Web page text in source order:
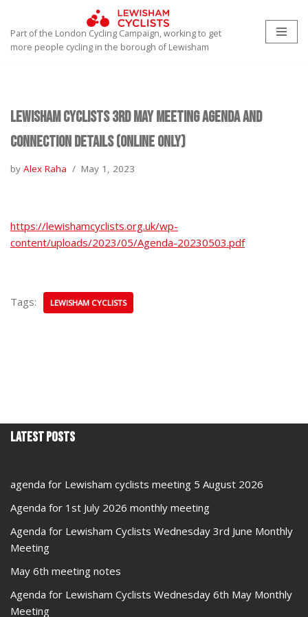
Skip
to
Part of the London Cycling Campaign, working to get
more people cycling in the borough of Lewisham
Lewisham Cyclists 3rd May Meeting Agenda and
Connection Details (Online only)
by Alex Raha May 1, 2023
https://lewishamcyclists.org.uk/wp-
content/uploads/2023/05/Agenda-20230503.pdf
Tags: LEWISHAM CYCLISTS
Latest Posts
agenda for Lewisham cyclists meeting 5 August 2026
Agenda for 1st July 2026 monthly meeting
Agenda for Lewisham Cyclists Wednesday 3rd June Monthly
Meeting
May 6th meeting notes
Agenda for Lewisham Cyclists Wednesday 6th May Monthly
Meeting